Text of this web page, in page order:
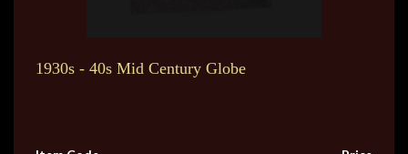
1930s - 40s Mid Century Globe